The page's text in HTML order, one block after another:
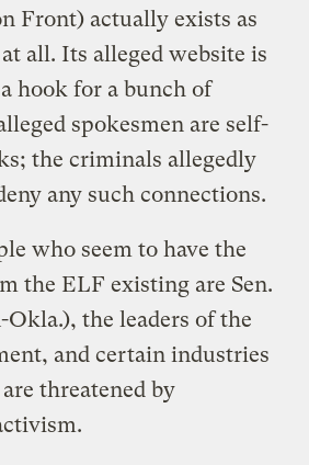
Front) actually exists as
all. Its alleged website is
hook for a bunch of
spokesmen are self-
the criminals allegedly
any such connections.
who seem to have the
the ELF existing are Sen.
Okla.), the leaders of the
and certain industries
threatened by